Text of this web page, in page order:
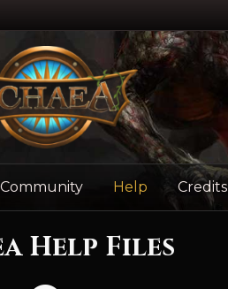
Community Help Credits
Help Files